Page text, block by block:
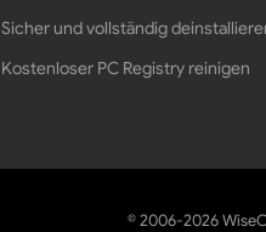
Sicher und vollständig
Kostenloser PC Registry reinigen
© 2006-2026